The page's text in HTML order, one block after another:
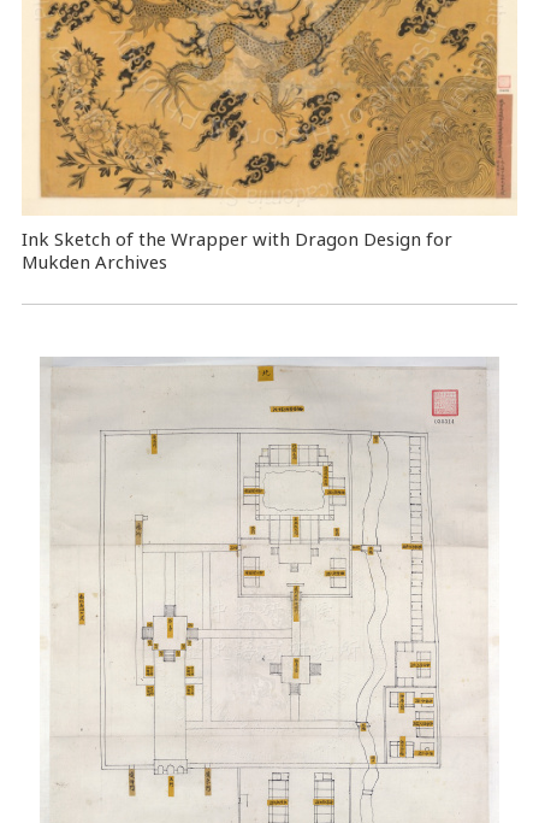
Ink Sketch of the Wrapper with Dragon Design for
Mukden Archives